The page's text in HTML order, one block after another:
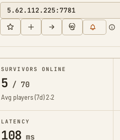
5.62.112.225:7781
SURVIVORS ONLINE
5 / 70
Avg players (7d)2.2
LATENCY
108 ms